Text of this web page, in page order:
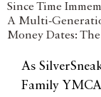
Since Time
A Multi-
Money Dates:
As
Family